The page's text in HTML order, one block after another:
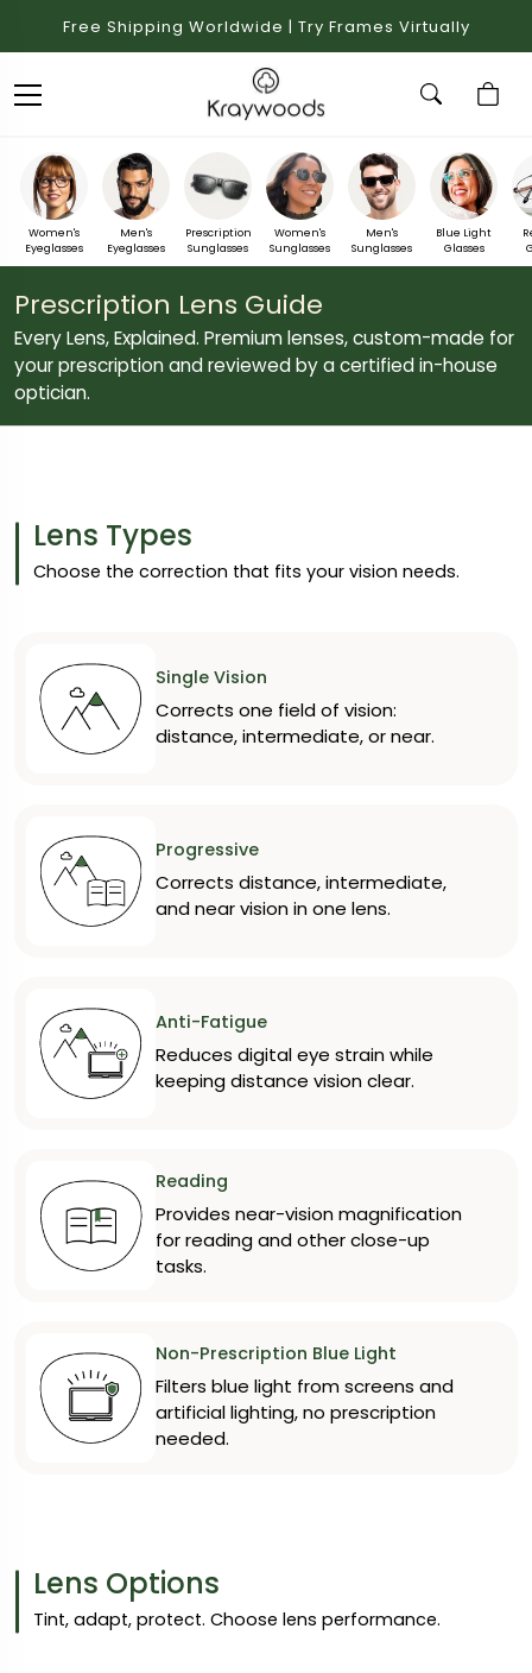
Free Shipping Worldwide | Try Frames Virtually
Women's
Eyeglasses
Men's
Eyeglasses
Prescription
Sunglasses
Women's
Sunglasses
Men's
Sunglasses
Blue Light
Glasses
Prescription Lens Guide
Every Lens, Explained. Premium lenses, custom-made for
your prescription and reviewed by a certified in-house
optician.
Lens Types
Choose the correction that fits your vision needs.
Single Vision
Corrects one field of vision:
distance, intermediate, or near.
Progressive
Corrects distance, intermediate,
and near vision in one lens.
Anti-Fatigue
Reduces digital eye strain while
keeping distance vision clear.
Reading
Provides near-vision magnification
for reading and other close-up
tasks.
Non-Prescription Blue Light
Filters blue light from screens and
artificial lighting, no prescription
needed.
Lens Options
Tint, adapt, protect. Choose lens performance.